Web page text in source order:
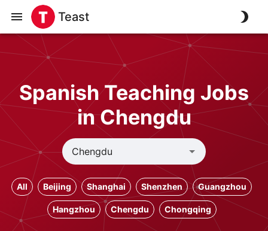
Teast
Spanish Teaching Jobs
in Chengdu
All Beijing Shanghai Shenzhen Guangzhou
Hangzhou Chengdu Chongqing